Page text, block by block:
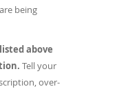
being
above
Tell your
over-